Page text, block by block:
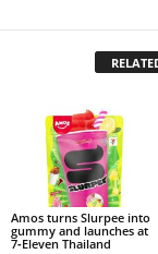
Amos turns Slurpee into
gummy and launches at
7‑Eleven Thailand